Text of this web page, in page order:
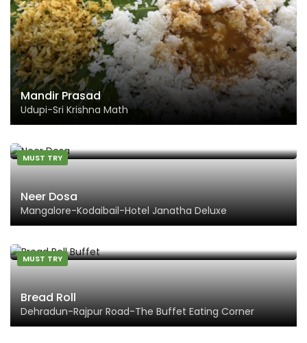
Mandir Prasad
Udupi-Sri Krishna Math
MUST TRY
Neer Dosa
Mangalore-Kodaibail-Hotel Janatha Deluxe
MUST TRY
Bread Roll
Dehradun-Rajpur Road-The Buffet Eating Corner